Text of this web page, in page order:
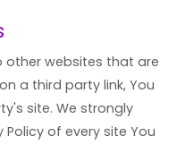
other websites that are
a third party link, You
site. We strongly
of every site You